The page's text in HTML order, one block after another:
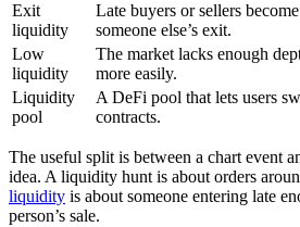
Exit
liquidity
Late buyers or sellers
someone else’s exit.
Low
liquidity
The market lacks enough
more easily.
Liquidity
pool
A DeFi pool that lets users
contracts.
The useful split is between a chart event
idea. A liquidity hunt is about orders
liquidity is about someone entering late
person’s sale.